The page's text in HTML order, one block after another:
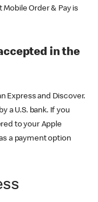
Order & Pay is
in the
Express and Discover.
a U.S. bank. If you
to your Apple
a payment option